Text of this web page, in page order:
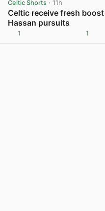
Celtic Shorts · 11h
Celtic receive fresh
Hassan pursuits
1 1